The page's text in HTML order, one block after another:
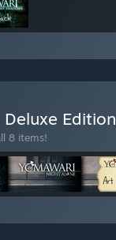
Deluxe Edition
8 items!